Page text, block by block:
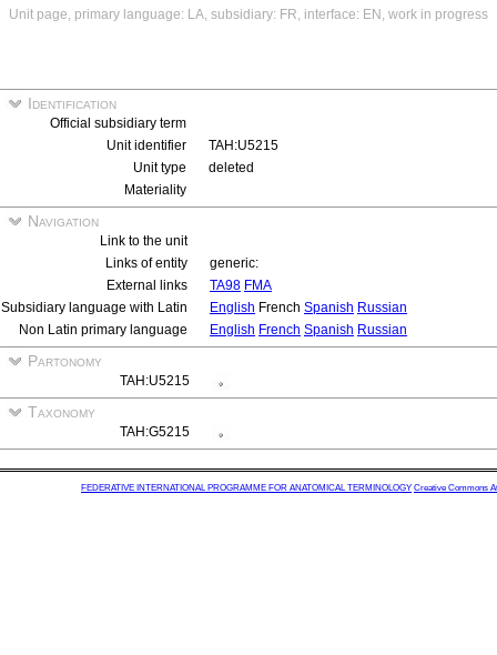
Unit page, primary language: LA, subsidiary: FR, interface: EN, work in progress
Identification
Official subsidiary term
Unit identifier
TAH:U5215
Unit type
deleted
Materiality
Navigation
Link to the unit
Links of entity
generic:
External links
TA98 FMA
Subsidiary language with Latin
English French Spanish Russian
Non Latin primary language
English French Spanish Russian
Partonomy
TAH:U5215
Taxonomy
TAH:G5215
FEDERATIVE INTERNATIONAL PROGRAMME FOR ANATOMICAL TERMINOLOGY Creative Commons